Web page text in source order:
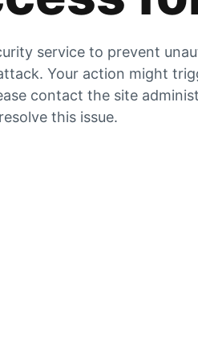
service to prevent
Your action might
contact the site
resolve this issue.